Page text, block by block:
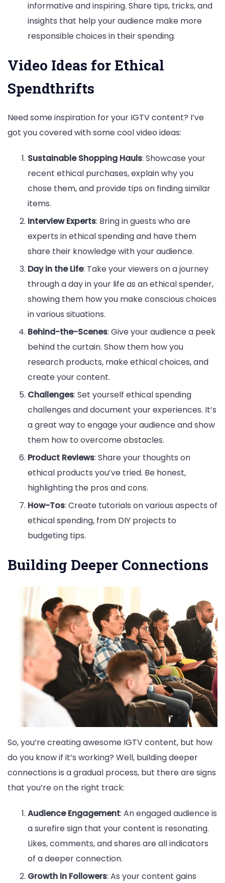
informative and inspiring. Share tips, tricks, and
insights that help your audience make more
responsible choices in their spending.
Video Ideas for Ethical
Spendthrifts
Need some inspiration for your IGTV content? I’ve
got you covered with some cool video ideas:
Sustainable Shopping Hauls: Showcase your
recent ethical purchases, explain why you
chose them, and provide tips on finding similar
items.
Interview Experts: Bring in guests who are
experts in ethical spending and have them
share their knowledge with your audience.
Day in the Life: Take your viewers on a journey
through a day in your life as an ethical spender,
showing them how you make conscious choices
in various situations.
Behind-the-Scenes: Give your audience a peek
behind the curtain. Show them how you
research products, make ethical choices, and
create your content.
Challenges: Set yourself ethical spending
challenges and document your experiences. It’s
a great way to engage your audience and show
them how to overcome obstacles.
Product Reviews: Share your thoughts on
ethical products you’ve tried. Be honest,
highlighting the pros and cons.
How-Tos: Create tutorials on various aspects of
ethical spending, from DIY projects to
budgeting tips.
Building Deeper Connections
So, you’re creating awesome IGTV content, but how
do you know if it’s working? Well, building deeper
connections is a gradual process, but there are signs
that you’re on the right track:
Audience Engagement: An engaged audience is
a surefire sign that your content is resonating.
Likes, comments, and shares are all indicators
of a deeper connection.
Growth in Followers: As your content gains